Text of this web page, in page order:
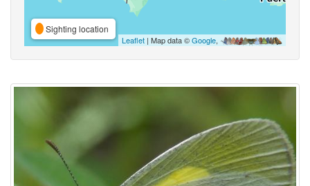
Sighting location
Leaflet | Map data ©Google,